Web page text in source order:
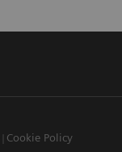
Cookie Policy